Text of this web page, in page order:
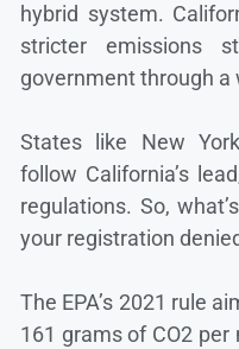
hybrid system.
stricter emissions
government through a
States like New
follow California’s
regulations. So,
your registration
The EPA’s 2021 rule
161 grams of CO2 per